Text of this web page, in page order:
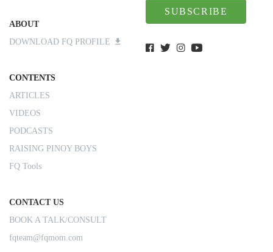
ABOUT
DOWNLOAD FQ PROFILE
CONTENTS
ARTICLES
VIDEOS
PODCASTS
RAISING PINOY BOYS
FQ Tools
CONTACT US
BOOK A TALK/CONSULT
fqteam@fqmom.com
SUBSCRIBE